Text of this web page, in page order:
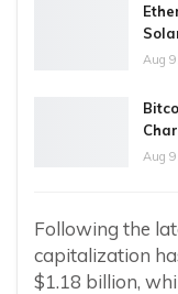
Aug
Aug
Following the
capitalization
$1.18 billion,